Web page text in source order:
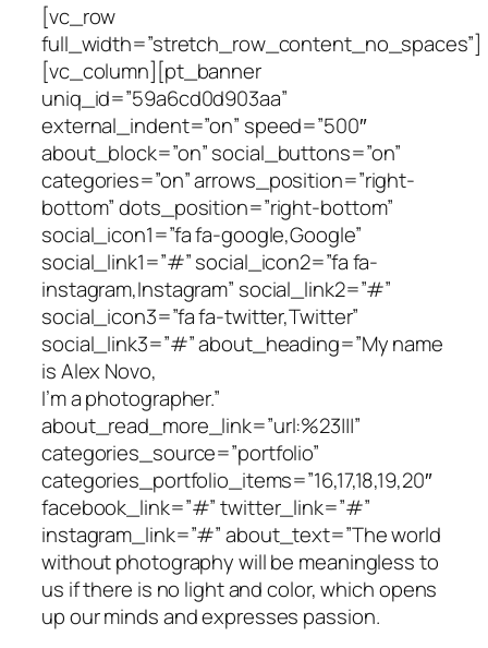
[vc_row
full_width=”stretch_row_content_no_spaces”]
[vc_column][pt_banner
uniq_id=”59a6cd0d903aa”
external_indent=”on” speed=”500″
about_block=”on” social_buttons=”on”
categories=”on” arrows_position=”right-
bottom” dots_position=”right-bottom”
social_icon1=”fa fa-google,Google”
social_link1=”#” social_icon2=”fa fa-
instagram,Instagram” social_link2=”#”
social_icon3=”fa fa-twitter,Twitter”
social_link3=”#” about_heading=”My name
is Alex Novo,
I’m a photographer.”
about_read_more_link=”url:%23|||”
categories_source=”portfolio”
categories_portfolio_items=”16,17,18,19,20″
facebook_link=”#” twitter_link=”#”
instagram_link=”#” about_text=”The world
without photography will be meaningless to
us if there is no light and color, which opens
up our minds and expresses passion.